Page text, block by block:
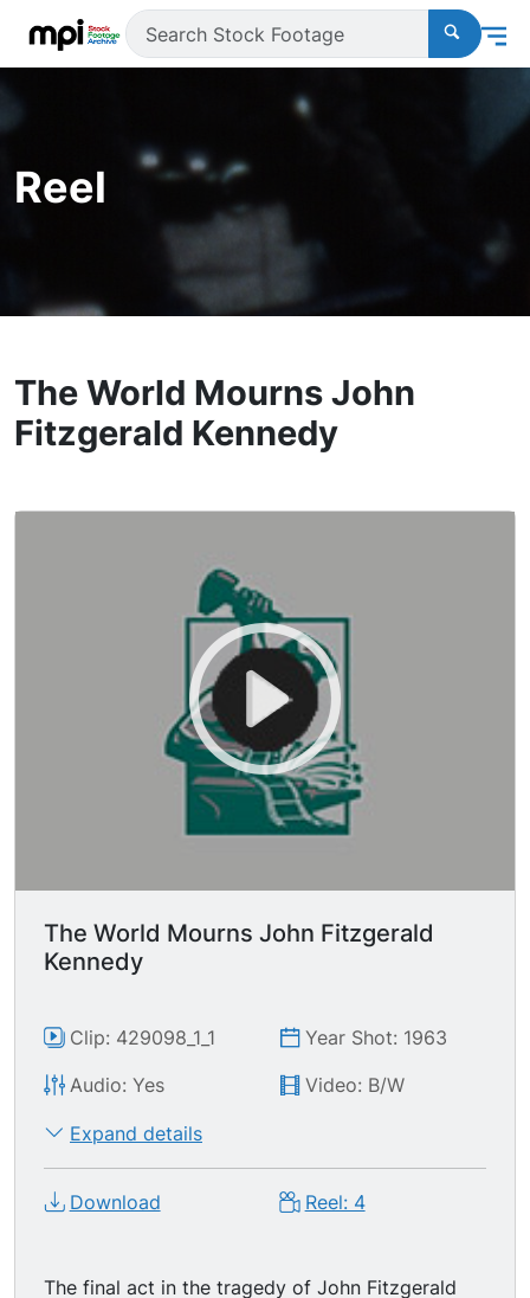
Reel
The World Mourns John
Fitzgerald Kennedy
The World Mourns John Fitzgerald
Kennedy
Clip: 429098_1_1
Year Shot: 1963
Audio: Yes
Video: B/W
Expand details
Download Reel: 4
The final act in the tragedy of John Fitzgerald